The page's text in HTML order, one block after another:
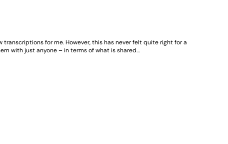
for me. However, this has never felt quite right for a
with just anyone – in terms of what is shared…